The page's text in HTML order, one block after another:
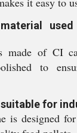
made of CI
to
for
is designed